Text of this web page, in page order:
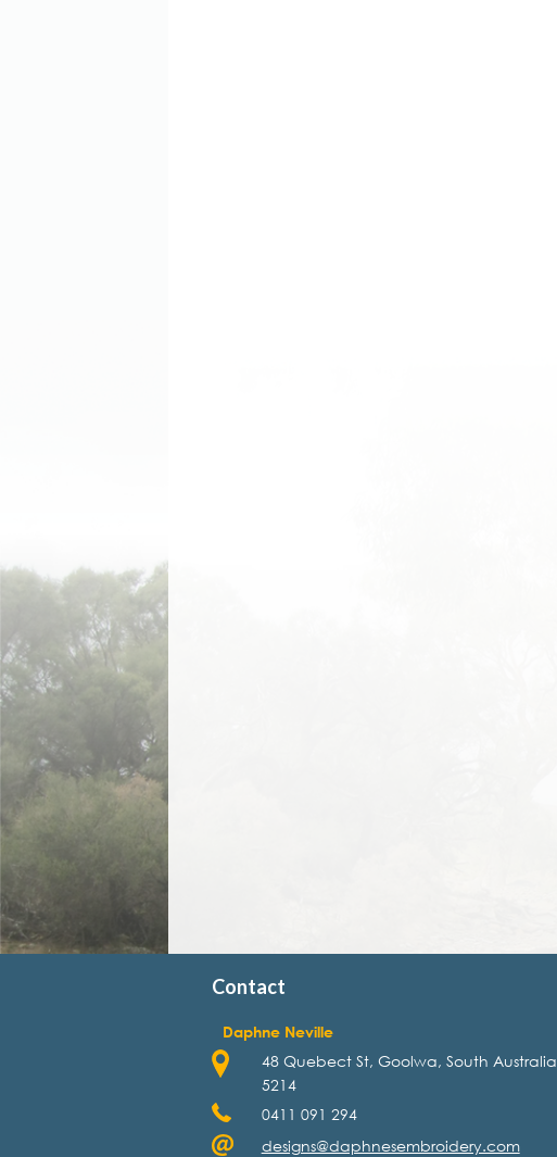
Contact
Daphne Neville
48 Quebect St, Goolwa, South Australia
5214
0411 091 294
designs@daphnesembroidery.com